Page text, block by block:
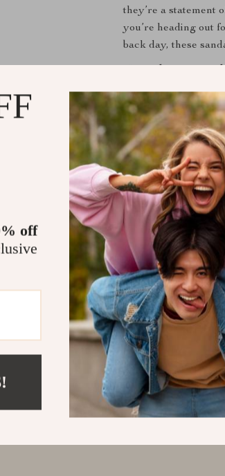
they’re a statement
you’re heading out
back day, these
experience the
Shipping &
Refunds &
Reviews
are no reviews yet
Write a Review
off